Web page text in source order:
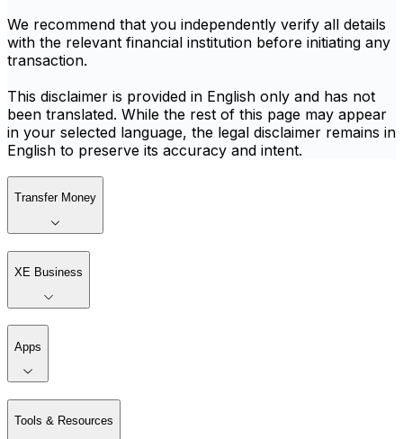
We recommend that you independently verify all details
with the relevant financial institution before initiating any
transaction.
This disclaimer is provided in English only and has not
been translated. While the rest of this page may appear
in your selected language, the legal disclaimer remains in
English to preserve its accuracy and intent.
Transfer Money
XE Business
Apps
Tools & Resources